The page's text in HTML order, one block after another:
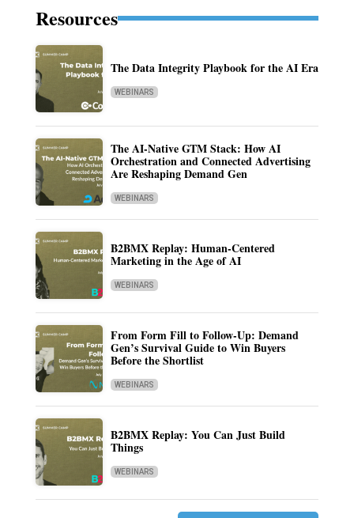
Resources
The Data Integrity Playbook for the AI Era
WEBINARS
The AI-Native GTM Stack: How AI
Orchestration and Connected Advertising
Are Reshaping Demand Gen
WEBINARS
B2BMX Replay: Human-Centered
Marketing in the Age of AI
WEBINARS
From Form Fill to Follow-Up: Demand
Gen’s Survival Guide to Win Buyers
Before the Shortlist
WEBINARS
B2BMX Replay: You Can Just Build
Things
WEBINARS